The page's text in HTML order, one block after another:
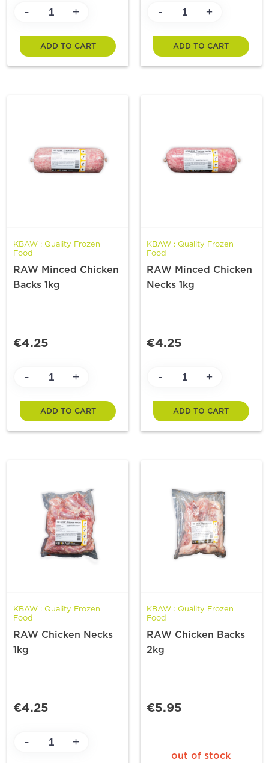
- +
ADD TO CART
- +
ADD TO CART
KBAW : Quality Frozen
Food
RAW Minced Chicken
Backs 1kg
€4.25
- +
ADD TO CART
KBAW : Quality Frozen
Food
RAW Minced Chicken
Necks 1kg
€4.25
- +
ADD TO CART
KBAW : Quality Frozen
Food
RAW Chicken Necks
1kg
€4.25
- +
KBAW : Quality Frozen
Food
RAW Chicken Backs
2kg
€5.95
out of stock